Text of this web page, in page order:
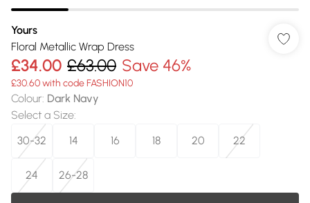
Yours
Floral Metallic Wrap Dress
£34.00 £63.00 Save 46%
£30.60 with code FASHION10
Colour: Dark Navy
Select a Size:
30-32
14 16 18 20 22
24 26-28